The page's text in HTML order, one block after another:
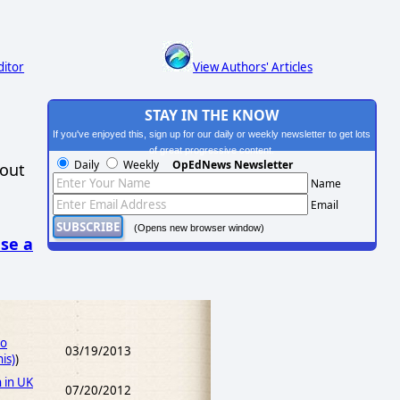
View Authors' Articles
a
STAY IN THE KNOW
If you've enjoyed this, sign up for our daily or weekly newsletter to get lots
of great progressive content.
Daily Weekly OpEdNews Newsletter
Name
Email
(Opens new browser window)
)
03/19/2013
in UK
07/20/2012